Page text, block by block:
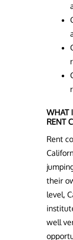
WHAT
RENT
Rent
their
level,
well